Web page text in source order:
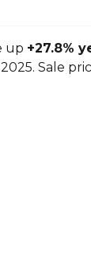
up +27.8%
Sale